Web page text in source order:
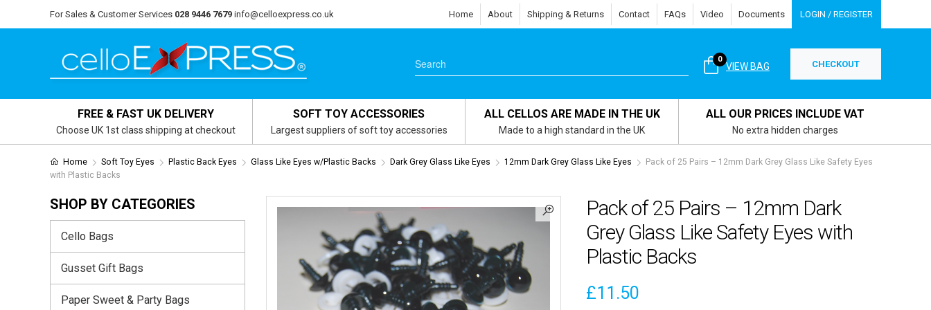
For Sales & Customer Services 028 9446 7679 info@celloexpress.co.uk Home About Shipping & Returns Contact FAQs Video Documents LOGIN / REGISTER
VIEW BAG
0 CHECKOUT
FREE & FAST UK DELIVERY
Choose UK 1st class shipping at checkout
SOFT TOY ACCESSORIES
Largest suppliers of soft toy accessories
ALL CELLOS ARE MADE IN THE UK
Made to a high standard in the UK
ALL OUR PRICES INCLUDE VAT
No extra hidden charges
Home Soft Toy Eyes Plastic Back Eyes Glass Like Eyes w/Plastic Backs Dark Grey Glass Like Eyes 12mm Dark Grey Glass Like Eyes
Pack of 25 Pairs – 12mm Dark Grey Glass Like Safety Eyes
with Plastic Backs
Pack of 25 Pairs – 12mm Dark
Grey Glass Like Safety Eyes with
Plastic Backs
£11.50
SHOP BY CATEGORIES
Cello Bags
Gusset Gift Bags
Paper Sweet & Party Bags